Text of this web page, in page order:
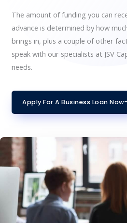
The amount of funding you can
advance is determined by how
brings in, plus a couple of other
speak with our specialists at JSV
needs.
Apply For A Business Loan Now